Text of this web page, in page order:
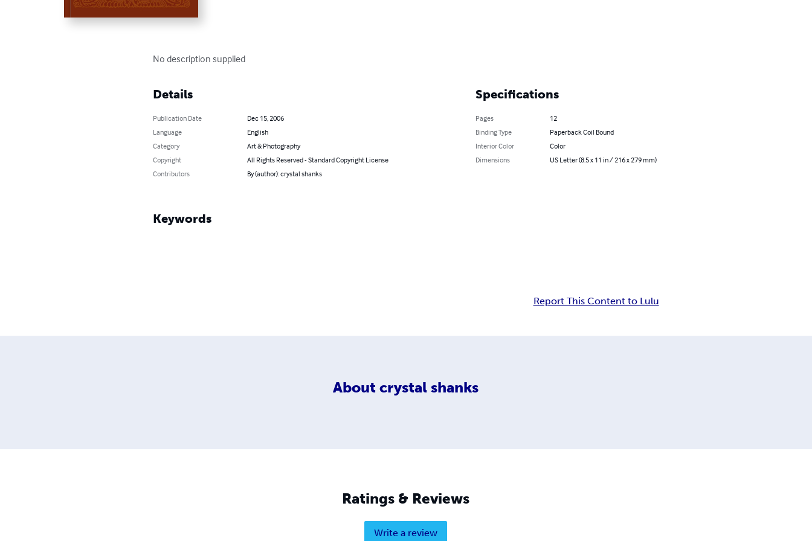
No description supplied
Details
Publication Date
Dec 15, 2006
Language
English
Category
Art & Photography
Copyright
All Rights Reserved - Standard Copyright License
Contributors
By (author): crystal shanks
Specifications
Pages
12
Binding Type
Paperback Coil Bound
Interior Color
Color
Dimensions
US Letter (8.5 x 11 in / 216 x 279 mm)
Keywords
Report This Content to Lulu
About crystal shanks
Ratings & Reviews
Write a review